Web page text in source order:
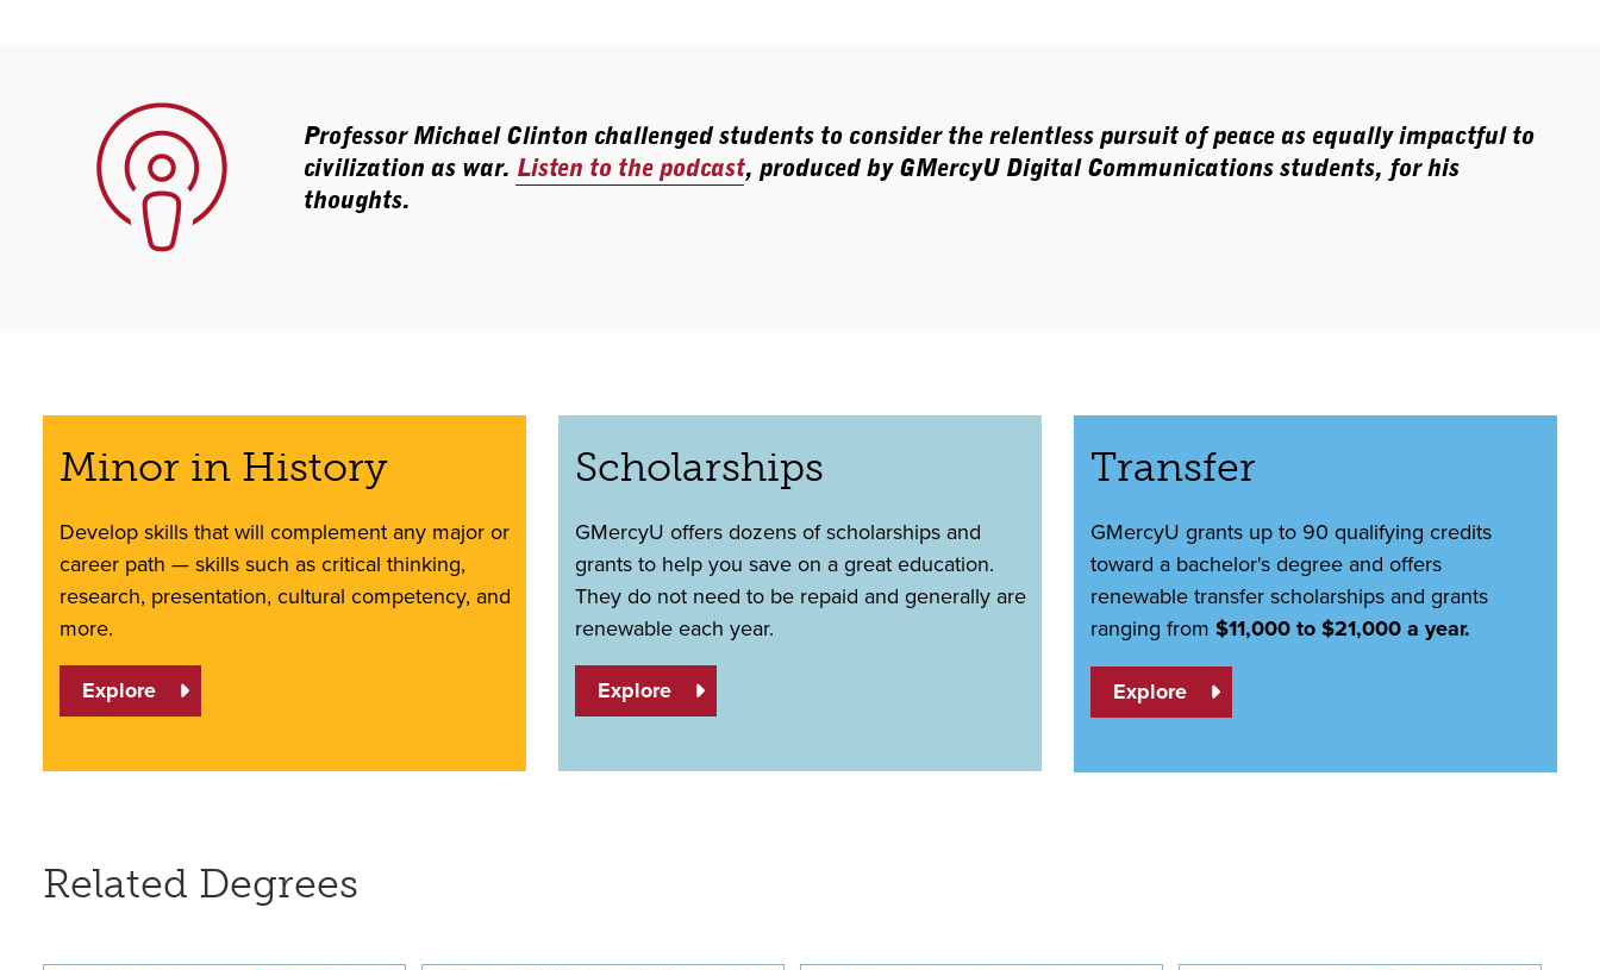
Professor Michael Clinton challenged students to consider the relentless pursuit of peace as equally impactful to
civilization as war. Listen to the podcast, produced by GMercyU Digital Communications students, for his
thoughts.
Minor in History
Develop skills that will complement any major or
career path — skills such as critical thinking,
research, presentation, cultural competency, and
more.
Explore
Scholarships
GMercyU offers dozens of scholarships and
grants to help you save on a great education.
They do not need to be repaid and generally are
renewable each year.
Explore
Transfer
GMercyU grants up to 90 qualifying credits
toward a bachelor's degree and offers
renewable transfer scholarships and grants
ranging from $11,000 to $21,000 a year.
Explore
Related Degrees